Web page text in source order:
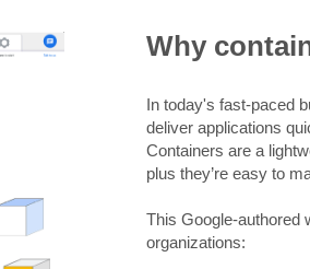
Why
In today's fast-paced
deliver applications
Containers are a
plus they’re easy to
This Google-authored
organizations: